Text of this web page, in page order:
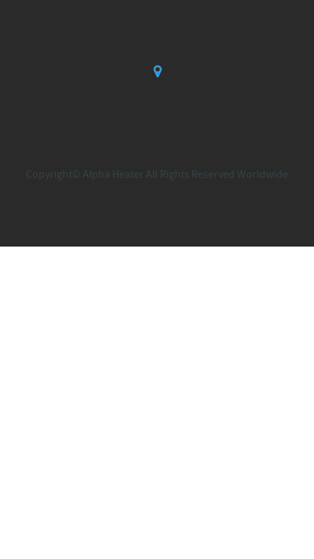
Copyright© Alpha Heater All Rights Reserved Worldwide